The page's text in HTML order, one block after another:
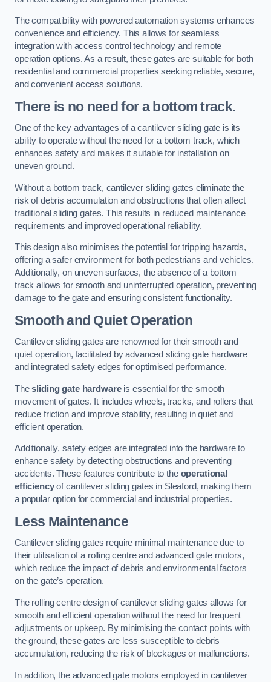
The compatibility with powered automation systems enhances
convenience and efficiency. This allows for seamless
integration with access control technology and remote
operation options. As a result, these gates are suitable for both
residential and commercial properties seeking reliable, secure,
and convenient access solutions.
There is no need for a bottom track.
One of the key advantages of a cantilever sliding gate is its
ability to operate without the need for a bottom track, which
enhances safety and makes it suitable for installation on
uneven ground.
Without a bottom track, cantilever sliding gates eliminate the
risk of debris accumulation and obstructions that often affect
traditional sliding gates. This results in reduced maintenance
requirements and improved operational reliability.
This design also minimises the potential for tripping hazards,
offering a safer environment for both pedestrians and vehicles.
Additionally, on uneven surfaces, the absence of a bottom
track allows for smooth and uninterrupted operation, preventing
damage to the gate and ensuring consistent functionality.
Smooth and Quiet Operation
Cantilever sliding gates are renowned for their smooth and
quiet operation, facilitated by advanced sliding gate hardware
and integrated safety edges for optimised performance.
Thesliding gate hardwareis essential for the smooth
movement of gates. It includes wheels, tracks, and rollers that
reduce friction and improve stability, resulting in quiet and
efficient operation.
Additionally, safety edges are integrated into the hardware to
enhance safety by detecting obstructions and preventing
accidents. These features contribute to the operational
efficiencyof cantilever sliding gates in Sleaford, making them
a popular option for commercial and industrial properties.
Less Maintenance
Cantilever sliding gates require minimal maintenance due to
their utilisation of a rolling centre and advanced gate motors,
which reduce the impact of debris and environmental factors
on the gate’s operation.
The rolling centre design of cantilever sliding gates allows for
smooth and efficient operation without the need for frequent
adjustments or upkeep. By minimising the contact points with
the ground, these gates are less susceptible to debris
accumulation, reducing the risk of blockages or malfunctions.
In addition, the advanced gate motors employed in cantilever